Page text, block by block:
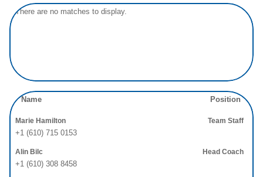
There are no matches to display.
Name Position
Marie Hamilton
+1 (610) 715 0153
Team Staff
Alin Bilc
+1 (610) 308 8458
Head Coach